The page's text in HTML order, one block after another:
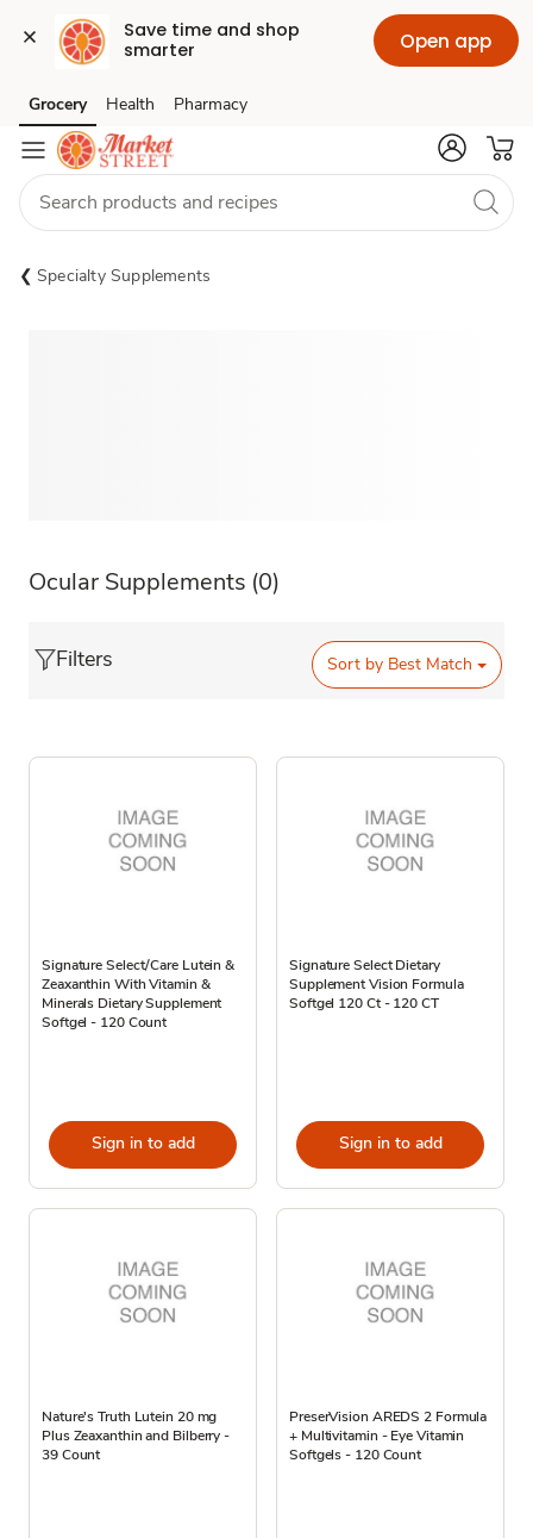
Save time and shop
smarter
Open app
Skip to search
Skip to main content
Skip to cookie settings
Skip to chat
Grocery Health Pharmacy
Specialty Supplements
Ocular Supplements (0)
Filters Sort by Best Match
Signature Select/Care Lutein &
Zeaxanthin With Vitamin &
Minerals Dietary Supplement
Softgel - 120 Count
Sign in to add
Signature Select Dietary
Supplement Vision Formula
Softgel 120 Ct - 120 CT
Sign in to add
Nature's Truth Lutein 20 mg
Plus Zeaxanthin and Bilberry -
39 Count
PreserVision AREDS 2 Formula
+ Multivitamin - Eye Vitamin
Softgels - 120 Count